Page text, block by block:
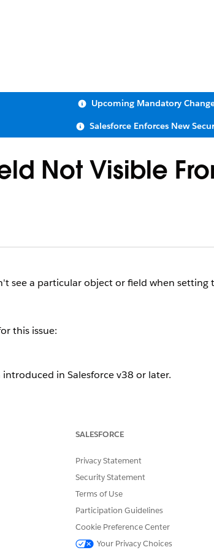
Upcoming Mandatory
Salesforce Enforces New
Not Visible
see a particular object or field when
this issue:
in Salesforce v38 or later.
object or a field of an object in the
need to import data into a specific
SALESFORCE
Privacy Statement
Security Statement
Terms of Use
Participation Guidelines
Cookie Preference Center
Your Privacy Choices